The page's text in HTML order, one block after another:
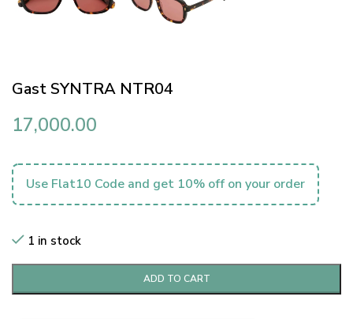
Gast SYNTRA NTR04
17,000.00
Use Flat10 Code and get 10% off on your order
1 in stock
ADD TO CART